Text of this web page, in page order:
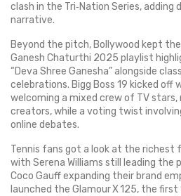
clash in the Tri‑Nation Series, adding
narrative.
Beyond the pitch, Bollywood kept
Ganesh Chaturthi 2025 playlist
“Deva Shree Ganesha” alongside
celebrations. Bigg Boss 19 kicked off
welcoming a mixed crew of TV stars,
creators, while a voting twist
online debates.
Tennis fans got a look at the richest
with Serena Williams still leading the
Coco Gauff expanding their brand
launched the Glamour X 125, the